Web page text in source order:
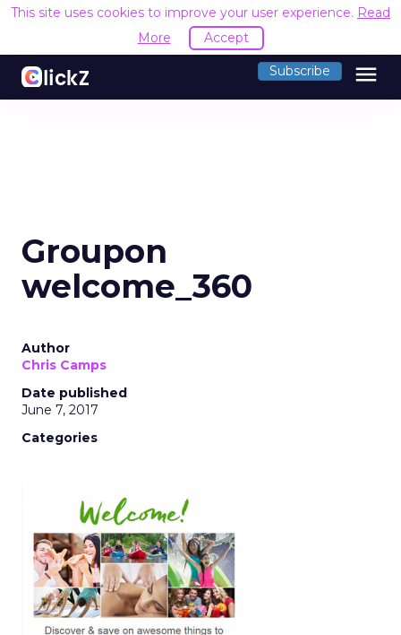
This site uses cookies to improve your user experience. Read
More
Accept
Subscribe menu
Groupon
welcome_360
Author
Chris Camps
Date published
June 7, 2017
Categories